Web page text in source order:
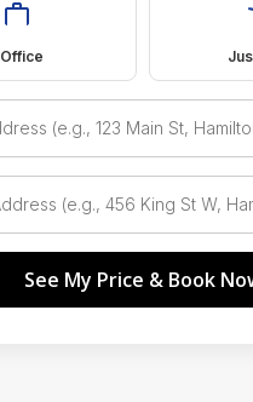
Office
See My Price & Book